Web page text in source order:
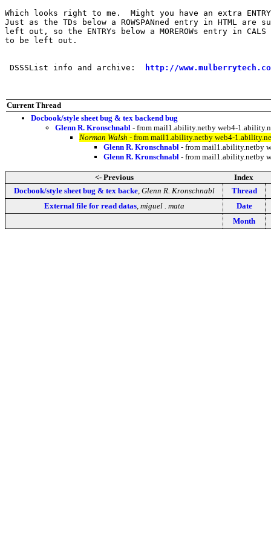
Which looks right to me.  Might you have an extra
Just as the TDs below a ROWSPANned entry in HTML are
left out, so the ENTRYs below a MOREROWs entry in CALS
to be left out.
DSSSList info and archive: http://
Current Thread
Docbook/style sheet bug & tex backend bug
Glenn R. Kronschnabl - from mail1.ability.netby web4-
Norman Walsh - from mail1.ability.netby web4-
Glenn R. Kronschnabl - from mail1.ability.netby
Glenn R. Kronschnabl - from mail1.ability.netby
<- Previous
Index
Docbook/style sheet bug & tex backe, Glenn R. Kronschnabl
Thread
External file for read datas, miguel . mata
Date
Month